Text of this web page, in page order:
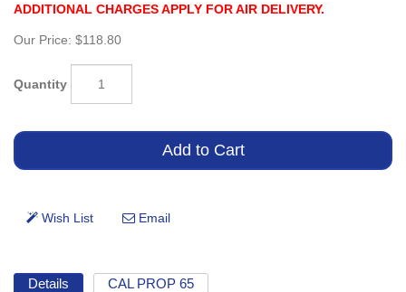
ADDITIONAL CHARGES APPLY FOR AIR DELIVERY.
Our Price: $118.80
Quantity
Details CAL PROP 65